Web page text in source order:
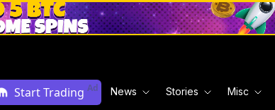
Start Trading Ad News Stories Misc